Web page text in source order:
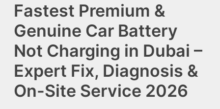
Fastest Premium &
Genuine Car Battery
Not Charging in Dubai –
Expert Fix, Diagnosis &
On-Site Service 2026